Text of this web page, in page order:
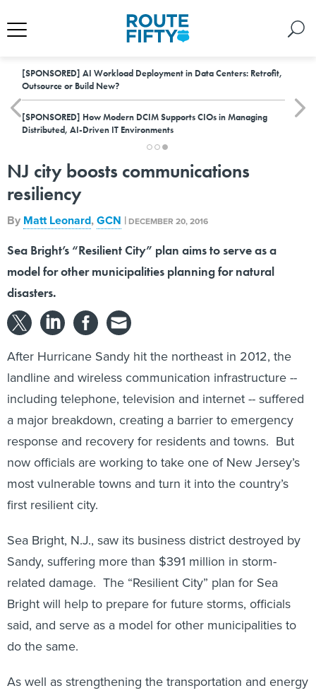
[SPONSORED] AI Workload Deployment in Data Centers: Retrofit,
Outsource or Build New?
[SPONSORED] How Modern DCIM Supports CIOs in Managing
Distributed, AI-Driven IT Environments
NJ city boosts communications
resiliency
By Matt Leonard,GCN | DECEMBER 20, 2016
Sea Bright’s “Resilient City” plan aims to serve as a
model for other municipalities planning for natural
disasters.
After Hurricane Sandy hit the northeast in 2012, the
landline and wireless communication infrastructure --
including telephone, television and internet -- suffered
a major breakdown, creating a barrier to emergency
response and recovery for residents and towns. But
now officials are working to take one of New Jersey’s
most vulnerable towns and turn it into the country’s
first resilient city.
Sea Bright, N.J., saw its business district destroyed by
Sandy, suffering more than $391 million in storm-
related damage. The “Resilient City” plan for Sea
Bright will help to prepare for future storms, officials
said, and serve as a model for other municipalities to
do the same.
As well as strengthening the transportation and energy